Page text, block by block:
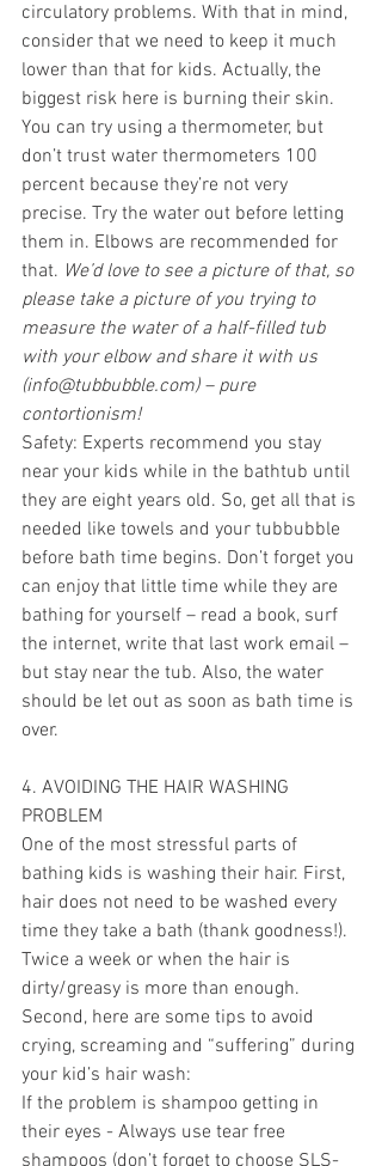
circulatory problems. With that in mind,
consider that we need to keep it much
lower than that for kids. Actually, the
biggest risk here is burning their skin.
You can try using a thermometer, but
don’t trust water thermometers 100
percent because they’re not very
precise. Try the water out before letting
them in. Elbows are recommended for
that. We’d love to see a picture of that, so
please take a picture of you trying to
measure the water of a half-filled tub
with your elbow and share it with us
(info@tubbubble.com) – pure
contortionism!
Safety: Experts recommend you stay
near your kids while in the bathtub until
they are eight years old. So, get all that is
needed like towels and your tubbubble
before bath time begins. Don’t forget you
can enjoy that little time while they are
bathing for yourself – read a book, surf
the internet, write that last work email –
but stay near the tub. Also, the water
should be let out as soon as bath time is
over.
4. AVOIDING THE HAIR WASHING
PROBLEM
One of the most stressful parts of
bathing kids is washing their hair. First,
hair does not need to be washed every
time they take a bath (thank goodness!).
Twice a week or when the hair is
dirty/greasy is more than enough.
Second, here are some tips to avoid
crying, screaming and “suffering” during
your kid’s hair wash:
If the problem is shampoo getting in
their eyes - Always use tear free
shampoos (don’t forget to choose SLS-